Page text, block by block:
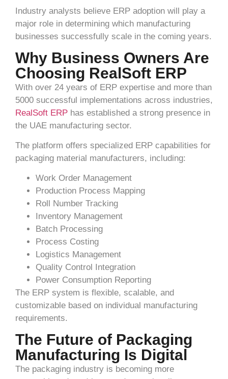
Industry analysts believe ERP adoption will play a
major role in determining which manufacturing
businesses successfully scale in the coming years.
Why Business Owners Are
Choosing RealSoft ERP
With over 24 years of ERP expertise and more than
5000 successful implementations across industries,
RealSoft ERP has established a strong presence in
the UAE manufacturing sector.
The platform offers specialized ERP capabilities for
packaging material manufacturers, including:
Work Order Management
Production Process Mapping
Roll Number Tracking
Inventory Management
Batch Processing
Process Costing
Logistics Management
Quality Control Integration
Power Consumption Reporting
The ERP system is flexible, scalable, and
customizable based on individual manufacturing
requirements.
The Future of Packaging
Manufacturing Is Digital
The packaging industry is becoming more